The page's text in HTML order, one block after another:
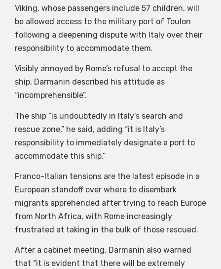
Viking, whose passengers include 57 children, will
be allowed access to the military port of Toulon
following a deepening dispute with Italy over their
responsibility to accommodate them.
Visibly annoyed by Rome’s refusal to accept the
ship, Darmanin described his attitude as
“incomprehensible”.
The ship “is undoubtedly in Italy’s search and
rescue zone,” he said, adding “it is Italy’s
responsibility to immediately designate a port to
accommodate this ship.”
Franco-Italian tensions are the latest episode in a
European standoff over where to disembark
migrants apprehended after trying to reach Europe
from North Africa, with Rome increasingly
frustrated at taking in the bulk of those rescued.
After a cabinet meeting, Darmanin also warned
that “it is evident that there will be extremely